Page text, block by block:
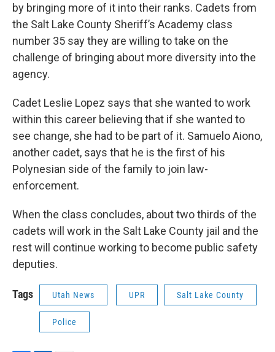
by bringing more of it into their ranks. Cadets from
the Salt Lake County Sheriff’s Academy class
number 35 say they are willing to take on the
challenge of bringing about more diversity into the
agency.
Cadet Leslie Lopez says that she wanted to work
within this career believing that if she wanted to
see change, she had to be part of it. Samuelo Aiono,
another cadet, says that he is the first of his
Polynesian side of the family to join law-
enforcement.
When the class concludes, about two thirds of the
cadets will work in the Salt Lake County jail and the
rest will continue working to become public safety
deputies.
Tags Utah News UPR Salt Lake County
Police